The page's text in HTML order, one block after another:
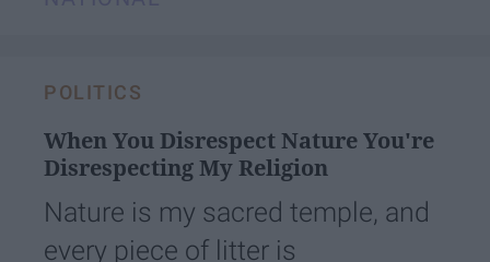
POLITICS
When You Disrespect Nature You're
Disrespecting My Religion
Nature is my sacred temple, and
every piece of litter is